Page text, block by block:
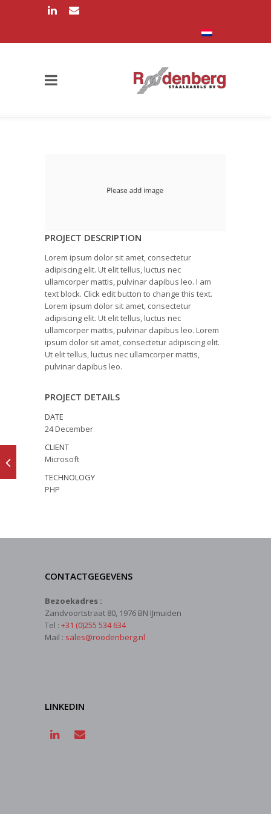
PROJECT DESCRIPTION
Lorem ipsum dolor sit amet, consectetur
adipiscing elit. Ut elit tellus, luctus nec
ullamcorper mattis, pulvinar dapibus leo. I am
text block. Click edit button to change this text.
Lorem ipsum dolor sit amet, consectetur
adipiscing elit. Ut elit tellus, luctus nec
ullamcorper mattis, pulvinar dapibus leo. Lorem
ipsum dolor sit amet, consectetur adipiscing elit.
Ut elit tellus, luctus nec ullamcorper mattis,
pulvinar dapibus leo.
PROJECT DETAILS
DATE
24 December
CLIENT
Microsoft
TECHNOLOGY
PHP
CONTACTGEGEVENS
Bezoekadres :
Zandvoortstraat 80, 1976 BN IJmuiden
Tel : +31 (0)255 534 634
Mail : sales@roodenberg.nl
LINKEDIN